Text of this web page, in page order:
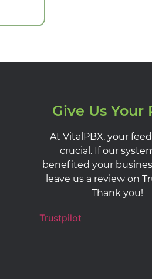
Give Us Your
At VitalPBX, your
crucial. If our
benefited your
leave us a review on
Thank you!
Trustpilot